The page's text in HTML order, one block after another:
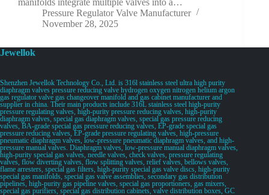
manifolds integrate multiple valves into a…
Pressure Regulator Valve Manufacturer
November 28, 2025
Jewellok
Shenzhen Jewellok Technology Co., Ltd. is 316l stainless steel ultra high purity
diaphragm valves pressure reducing valve hydrogen oxygen nitrogen helium argon
gas regulator valve gas changeover manifold and gas cabinet manufacturer and
supplier in china. Their main products include 316L stainless steel high-purity
pressure regulating valves, high-purity pressure reducing valves, high-purity
diaphragm valves, special gas diaphragm valves, special gas pressure reducing
valves, BA-grade special gas pressure reducing valves, EP-grade special gas
pressure reducing valves, EP-grade pressure regulating valves, high-pressure
pneumatic diaphragm valves, low-pressure pneumatic diaphragm valves, and high-
pressure manual valves. Diaphragm valves, low-pressure manual diaphragm valves,
high-purity special gas valves, needle valves, check valves, pressure regulating
valves, flow diverting valves, flow splitting valves, relief valves, bellows valves,
flame arresters, special gas filters, high-purity special gas valve discs, high-purity
special gas manifolds, special gas valve assemblies, secondary gas distribution
pipelines, high-purity gas pipeline valves, special gas proportioners, gas mixers,
special gas purifiers, special gas distribution cabinets, valve distribution boxes, GC